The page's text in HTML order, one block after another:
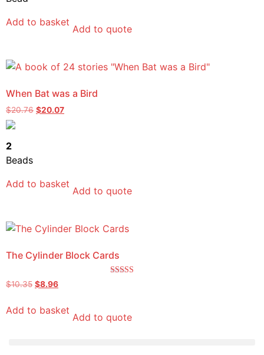
Add to basket
Add to quote
When Bat was a Bird
$20.76 $20.07
2
Beads
Add to basket
Add to quote
The Cylinder Block Cards
$10.35 $8.96
Add to basket
Add to quote